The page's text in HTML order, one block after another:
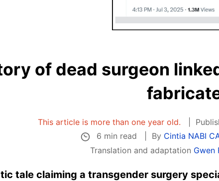
of dead surgeon
This article is more than one year old.
6 min read
By Cintia NABI
Translation and adaptation Gwen
tale claiming a transgender surgery